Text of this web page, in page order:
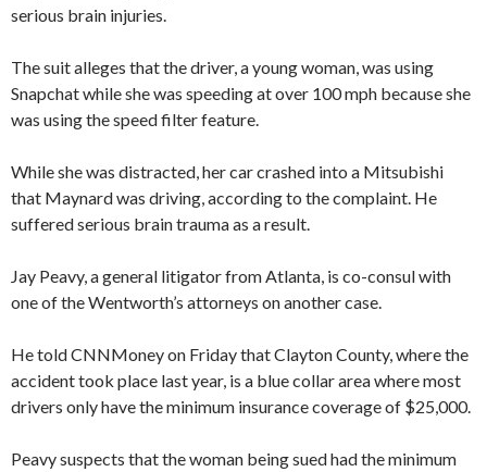
serious brain injuries.
The suit alleges that the driver, a young woman, was using
Snapchat while she was speeding at over 100 mph because she
was using the speed filter feature.
While she was distracted, her car crashed into a Mitsubishi
that Maynard was driving, according to the complaint. He
suffered serious brain trauma as a result.
Jay Peavy, a general litigator from Atlanta, is co-consul with
one of the Wentworth’s attorneys on another case.
He told CNNMoney on Friday that Clayton County, where the
accident took place last year, is a blue collar area where most
drivers only have the minimum insurance coverage of $25,000.
Peavy suspects that the woman being sued had the minimum